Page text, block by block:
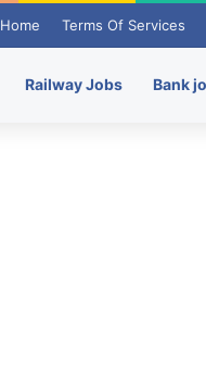
Home Terms Of Services
Railway Jobs Bank